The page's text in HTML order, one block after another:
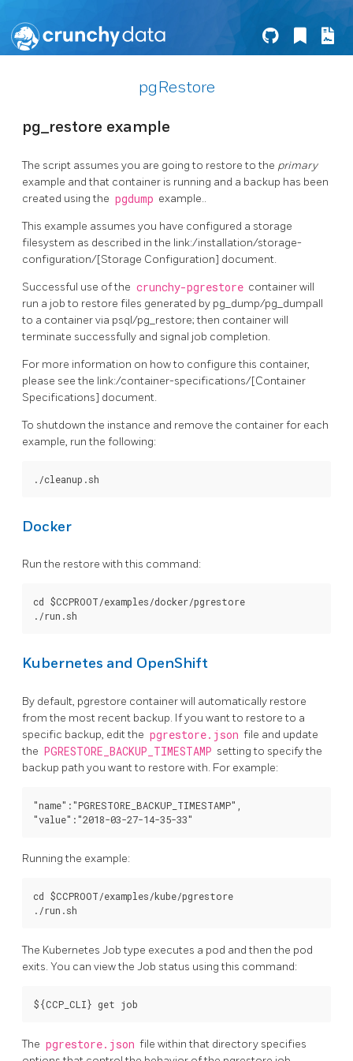
pgRestore
pg_restore example
The script assumes you are going to restore to the primary
example and that container is running and a backup has been
created using the pgdump example..
This example assumes you have configured a storage
filesystem as described in the link:/installation/storage-
configuration/[Storage Configuration] document.
Successful use of the crunchy-pgrestore container will
run a job to restore files generated by pg_dump/pg_dumpall
to a container via psql/pg_restore; then container will
terminate successfully and signal job completion.
For more information on how to configure this container,
please see the link:/container-specifications/[Container
Specifications] document.
To shutdown the instance and remove the container for each
example, run the following:
Docker
Run the restore with this command:
cd $CCPROOT/examples/docker/pgrestore
Kubernetes and OpenShift
By default, pgrestore container will automatically restore
from the most recent backup. If you want to restore to a
specific backup, edit the pgrestore.json file and update
the PGRESTORE_BACKUP_TIMESTAMP setting to specify the
backup path you want to restore with. For example:
"name":"PGRESTORE_BACKUP_TIMESTAMP",
Running the example:
cd $CCPROOT/examples/kube/pgrestore
The Kubernetes Job type executes a pod and then the pod
exits. You can view the Job status using this command:
The pgrestore.json file within that directory specifies